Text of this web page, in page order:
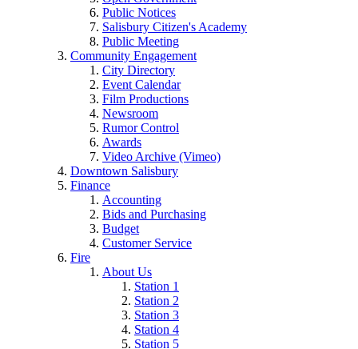
Public Notices
Salisbury Citizen's Academy
Public Meeting
Community Engagement
City Directory
Event Calendar
Film Productions
Newsroom
Rumor Control
Awards
Video Archive (Vimeo)
Downtown Salisbury
Finance
Accounting
Bids and Purchasing
Budget
Customer Service
Fire
About Us
Station 1
Station 2
Station 3
Station 4
Station 5